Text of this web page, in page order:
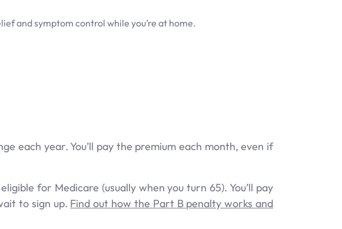
and symptom control while you’re at home.
each year. You’ll pay the premium each month, even if
for Medicare (usually when you turn 65). You’ll pay
to sign up. Find out how the Part B penalty works and